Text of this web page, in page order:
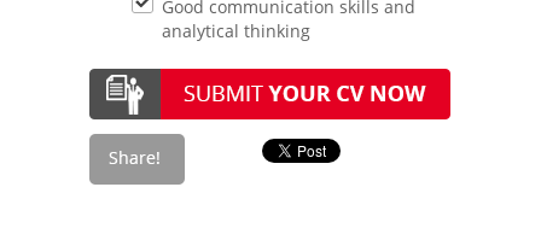
Good communication skills and
analytical thinking